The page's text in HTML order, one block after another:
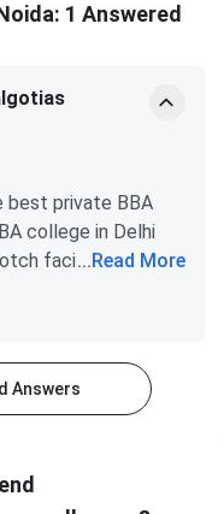
1 Answered
best private BBA
college in Delhi
facilities, a
50% marks in
For Migration
the XII level. The
... Read More
Answers